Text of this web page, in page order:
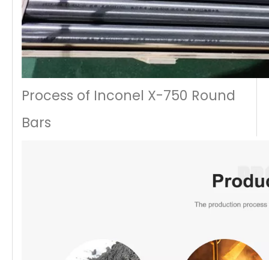
Process of Inconel X-750 Round
Bars